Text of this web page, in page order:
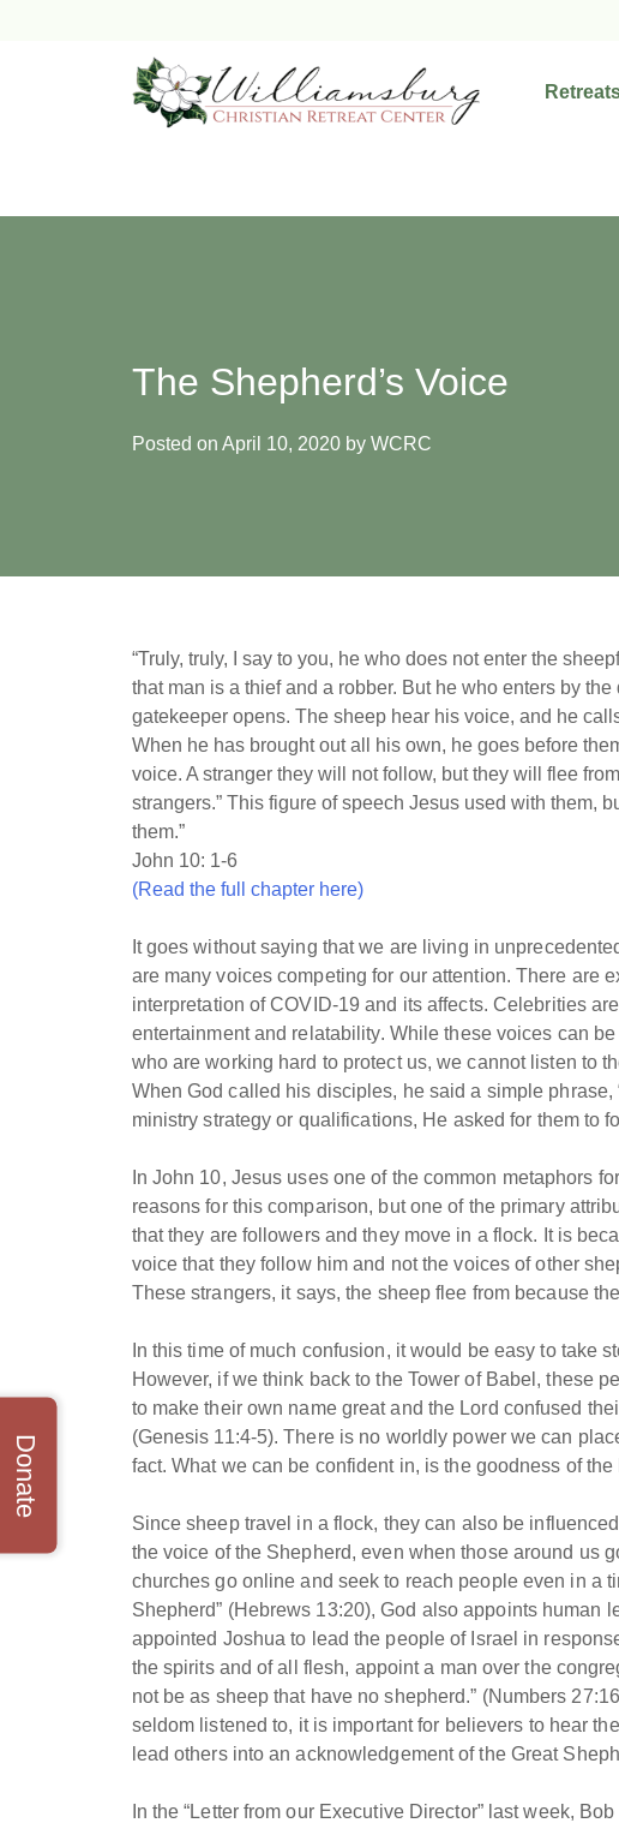
The Shepherd’s Voice
Posted on April 10, 2020by WCRC
“Truly, truly, I say to you, he who does not enter the
that man is a thief and a robber. But he who enters by
gatekeeper opens. The sheep hear his voice, and he
When he has brought out all his own, he goes before
voice. A stranger they will not follow, but they will flee
strangers.” This figure of speech Jesus used with them,
them.”
John 10: 1-6
(Read the full chapter here)
It goes without saying that we are living in
are many voices competing for our attention. There are
interpretation of COVID-19 and its affects. Celebrities
entertainment and relatability. While these voices can
who are working hard to protect us, we cannot listen to
When God called his disciples, he said a simple phrase,
ministry strategy or qualifications, He asked for them to
In John 10, Jesus uses one of the common metaphors
reasons for this comparison, but one of the primary
that they are followers and they move in a flock. It is
voice that they follow him and not the voices of other
These strangers, it says, the sheep flee from because
In this time of much confusion, it would be easy to take
However, if we think back to the Tower of Babel, these
to make their own name great and the Lord confused
(Genesis 11:4-5). There is no worldly power we can
fact. What we can be confident in, is the goodness of
Since sheep travel in a flock, they can also be
the voice of the Shepherd, even when those around us
churches go online and seek to reach people even in a
Shepherd” (Hebrews 13:20), God also appoints human
appointed Joshua to lead the people of Israel in
the spirits and of all flesh, appoint a man over the
not be as sheep that have no shepherd.” (Numbers
seldom listened to, it is important for believers to hear
lead others into an acknowledgement of the Great
In the “Letter from our Executive Director” last week,
Donate